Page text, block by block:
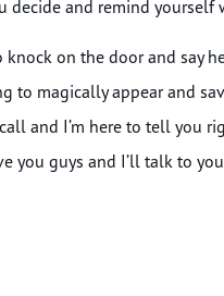
and remind yourself
on the door and say
magically appear and
and I’m here to tell you
you guys and I’ll talk to